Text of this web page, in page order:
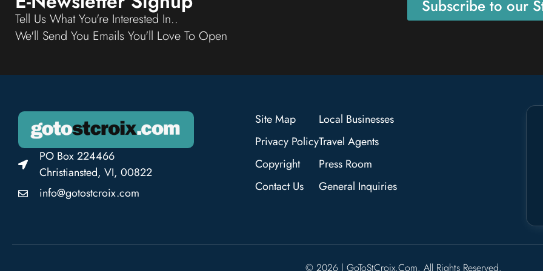
Tell Us What You're Interested In..
We'll Send You Emails You'll Love To Open
Subscribe to our
PO Box 224466
Christiansted, VI, 00822
info@gotostcroix.com
Site Map
Privacy Policy
Copyright
Contact Us
Local Businesses
Travel Agents
Press Room
General Inquiries
© 2026 | GoToStCroix.com. All Rights Reserved.